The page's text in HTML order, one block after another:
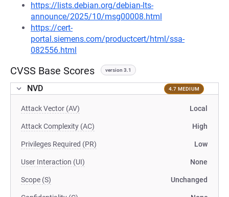
https://lists.debian.org/debian-lts-
announce/2025/10/msg00008.html
https://cert-
portal.siemens.com/productcert/html/ssa-
082556.html
CVSS Base Scores version 3.1
NVD 4.7 MEDIUM
Attack Vector (AV) Local
Attack Complexity (AC) High
Privileges Required (PR) Low
User Interaction (UI) None
Scope (S) Unchanged